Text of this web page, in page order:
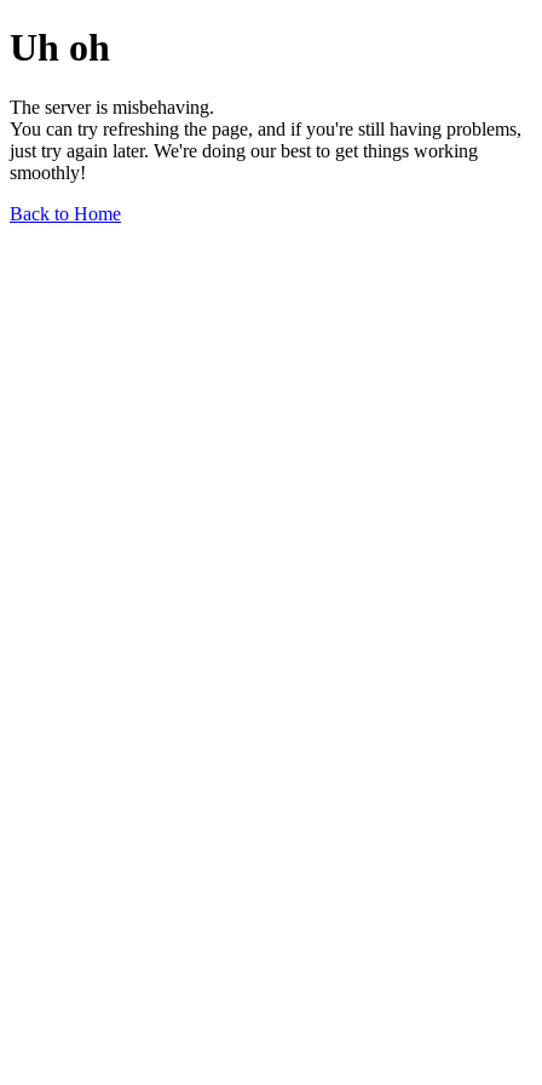
Uh oh
The server is misbehaving.
You can try refreshing the page, and if you're still having problems,
just try again later. We're doing our best to get things working
smoothly!
Back to Home